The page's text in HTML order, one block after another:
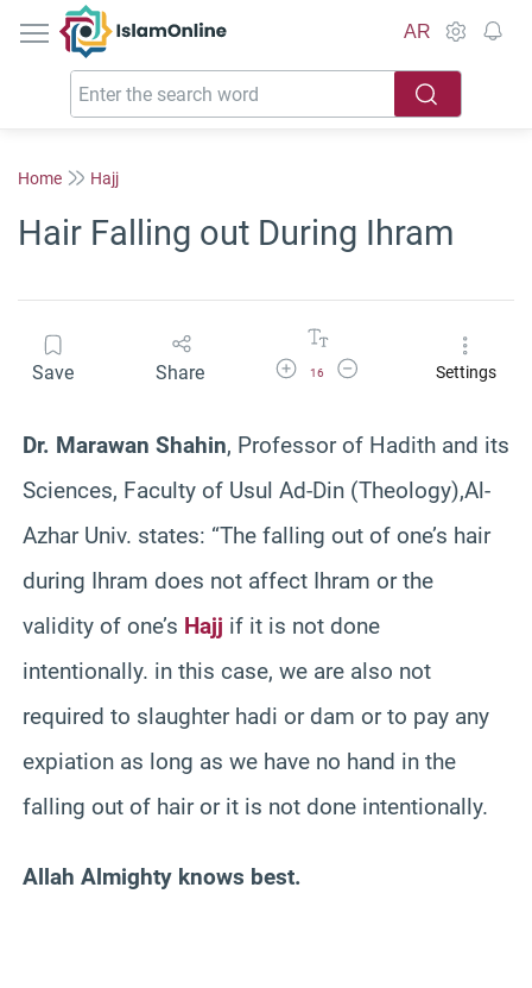
IslamOnline
AR
Home Hajj
Hair Falling out During Ihram
Save Share Increase Font Size
16
Decrease Font SizeSettings
Dr. Marawan Shahin, Professor of Hadith and its
Sciences, Faculty of Usul Ad-Din (Theology),Al-
Azhar Univ. states: “The falling out of one’s hair
during Ihram does not affect Ihram or the
validity of one’s Hajj if it is not done
intentionally. in this case, we are also not
required to slaughter hadi or dam or to pay any
expiation as long as we have no hand in the
falling out of hair or it is not done intentionally.
Allah Almighty knows best.